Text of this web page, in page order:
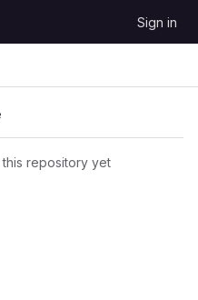
Sign in
repository yet